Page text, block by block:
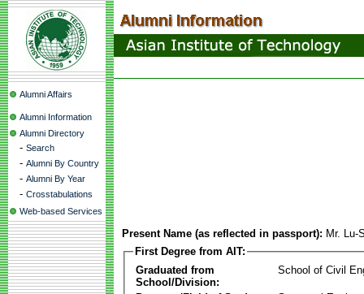
Alumni Affairs
Alumni Information
Alumni Directory
- Search
- Alumni By Country
- Alumni By Year
- Crosstabulations
Web-based Services
Present Name (as reflected in passport): Mr.
First Degree from AIT:
Graduated from
School/Division:
School of Civil